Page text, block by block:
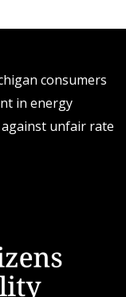
consumers
in energy
unfair rate